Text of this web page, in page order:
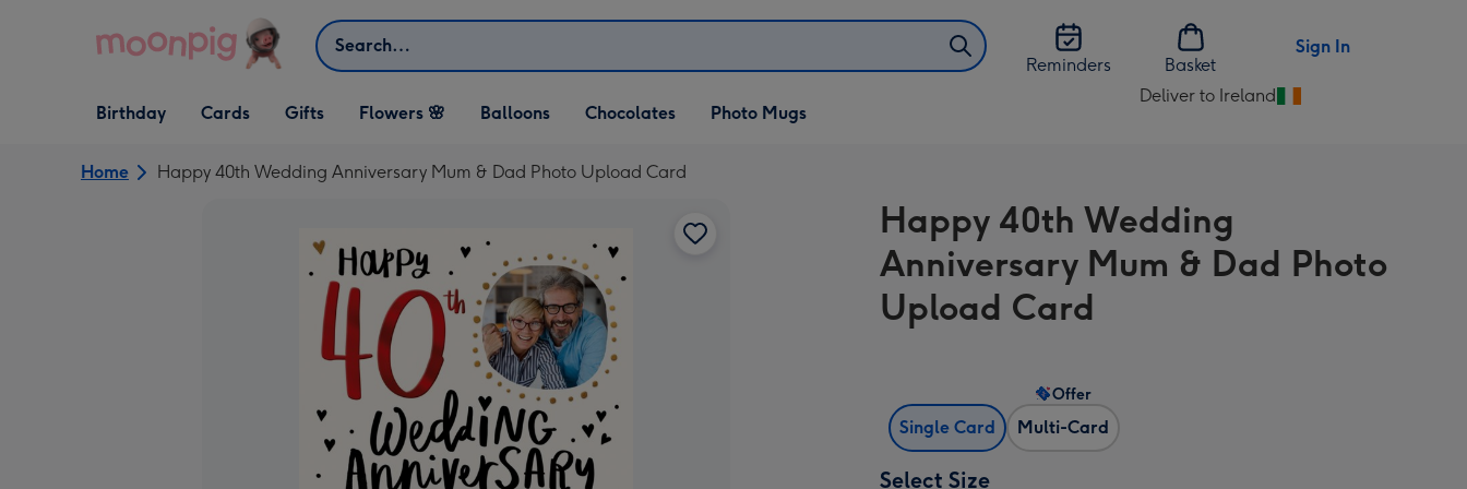
Search
Reminders
Basket
Sign In
Open Birthday
dropdown
Birthday
Open Cards
dropdown
Cards
Open Gifts
dropdown
Gifts Flowers 🌸 Balloons Chocolates Photo Mugs
Deliver to Ireland
Change
Ireland
Home Happy 40th Wedding Anniversary Mum & Dad Photo Upload Card
Happy 40th Wedding
Anniversary Mum & Dad Photo
Upload Card
Single Card Multi-Card
Offer
Select Size